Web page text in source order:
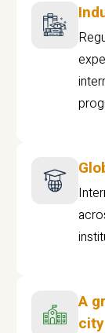
A
city